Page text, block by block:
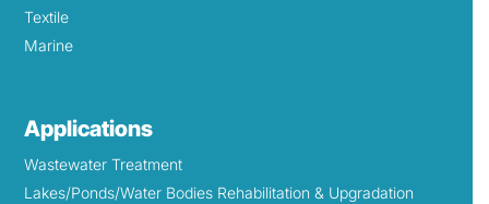
Textile
Marine
Applications
Wastewater Treatment
Lakes/Ponds/Water Bodies Rehabilitation & Upgradation